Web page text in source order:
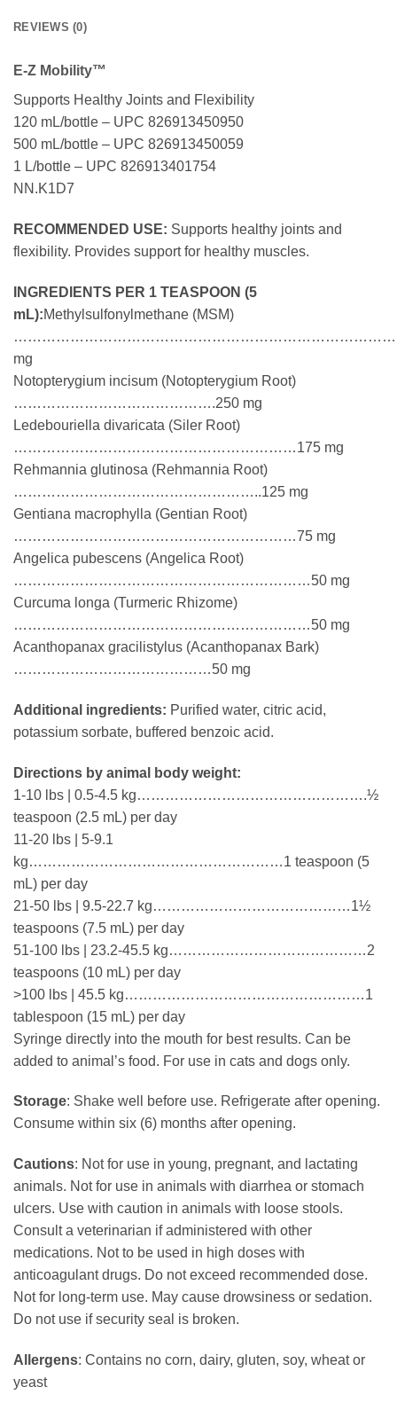
REVIEWS (0)
E-Z Mobility™
Supports Healthy Joints and Flexibility
120 mL/bottle – UPC 826913450950
500 mL/bottle – UPC 826913450059
1 L/bottle – UPC 826913401754
NN.K1D7
RECOMMENDED USE: Supports healthy joints and
flexibility. Provides support for healthy muscles.
INGREDIENTS PER 1 TEASPOON (5
mL):Methylsulfonylmethane (MSM)
mg
Notopterygium incisum (Notopterygium Root)
…………………………………….250 mg
Ledebouriella divaricata (Siler Root)
……………………………………………………175 mg
Rehmannia glutinosa (Rehmannia Root)
……………………………………………..125 mg
Gentiana macrophylla (Gentian Root)
……………………………………………………75 mg
Angelica pubescens (Angelica Root)
………………………………………………………50 mg
Curcuma longa (Turmeric Rhizome)
………………………………………………………50 mg
Acanthopanax gracilistylus (Acanthopanax Bark)
……………………………………50 mg
Additional ingredients: Purified water, citric acid,
potassium sorbate, buffered benzoic acid.
Directions by animal body weight:
1-10 lbs | 0.5-4.5 kg………………………………………….½
teaspoon (2.5 mL) per day
11-20 lbs | 5-9.1
kg………………………………………………1 teaspoon (5
mL) per day
21-50 lbs | 9.5-22.7 kg……………………………………1½
teaspoons (7.5 mL) per day
51-100 lbs | 23.2-45.5 kg……………………………………2
teaspoons (10 mL) per day
>100 lbs | 45.5 kg……………………………………………1
tablespoon (15 mL) per day
Syringe directly into the mouth for best results. Can be
added to animal’s food. For use in cats and dogs only.
Storage: Shake well before use. Refrigerate after opening.
Consume within six (6) months after opening.
Cautions: Not for use in young, pregnant, and lactating
animals. Not for use in animals with diarrhea or stomach
ulcers. Use with caution in animals with loose stools.
Consult a veterinarian if administered with other
medications. Not to be used in high doses with
anticoagulant drugs. Do not exceed recommended dose.
Not for long-term use. May cause drowsiness or sedation.
Do not use if security seal is broken.
Allergens: Contains no corn, dairy, gluten, soy, wheat or
yeast